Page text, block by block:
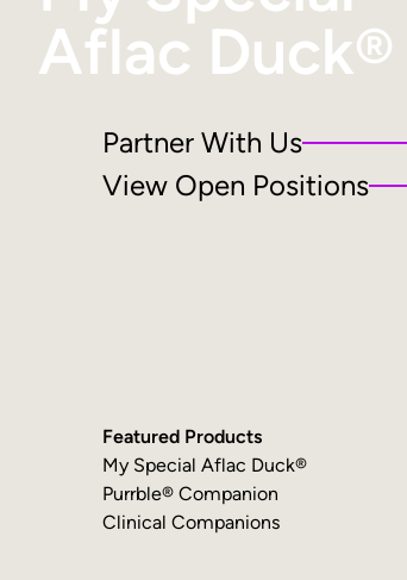
Aflac Duck®
Partner With Us
View Open Positions
Featured Products
My Special Aflac Duck®
Purrble® Companion
Clinical Companions